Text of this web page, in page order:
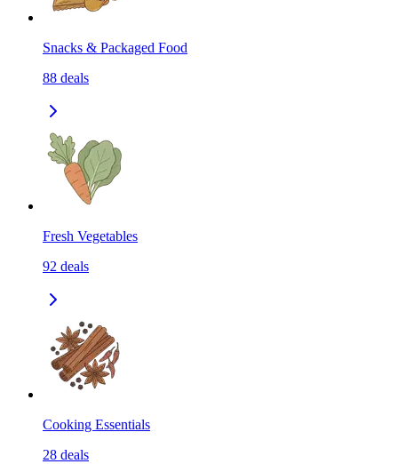
Snacks & Packaged Food
88 deals
Fresh Vegetables
92 deals
Cooking Essentials
28 deals